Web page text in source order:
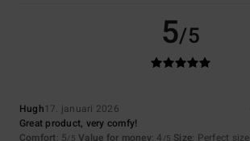
5/5
Hugh17. januari 2026
Great product, very comfy!
Comfort: 5/5 Value for money: 4 /5 Size: Perfect size